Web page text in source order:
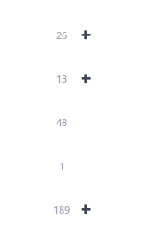
+
26
+
13
48
1
+
189